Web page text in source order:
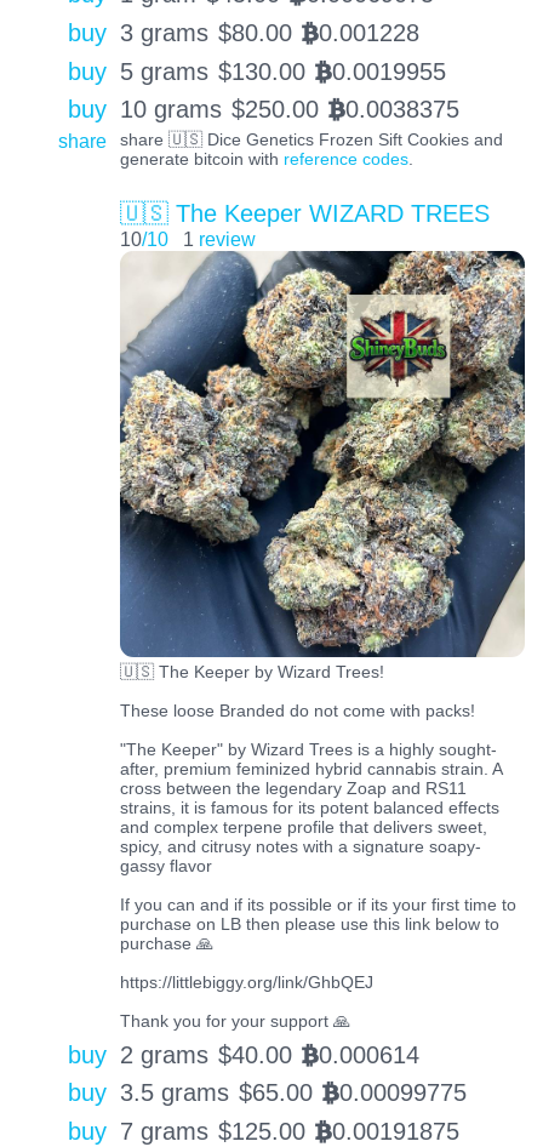
buy 3 grams $80.00 BTC0.001228
buy 5 grams $130.00 BTC0.0019955
buy 10 grams $250.00 BTC0.0038375
share
share 🇺🇸 Dice Genetics Frozen Sift Cookies and
generate bitcoin with reference codes.
🇺🇸 The Keeper WIZARD TREES
10/10 1 review
🇺🇸 The Keeper by Wizard Trees!
These loose Branded do not come with packs!
"The Keeper" by Wizard Trees is a highly sought-
after, premium feminized hybrid cannabis strain. A
cross between the legendary Zoap and RS11
strains, it is famous for its potent balanced effects
and complex terpene profile that delivers sweet,
spicy, and citrusy notes with a signature soapy-
gassy flavor
If you can and if its possible or if its your first time to
purchase on LB then please use this link below to
purchase 🙏
https://littlebiggy.org/link/GhbQEJ
Thank you for your support 🙏
buy 2 grams $40.00 BTC0.000614
buy 3.5 grams $65.00 BTC0.00099775
buy 7 grams $125.00 BTC0.00191875